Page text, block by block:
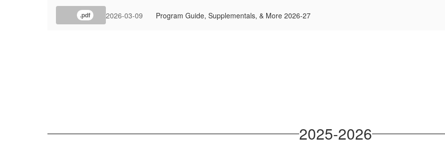
.pdf 2026-03-09 Program Guide, Supplementals, & More 2026-27
2025-2026